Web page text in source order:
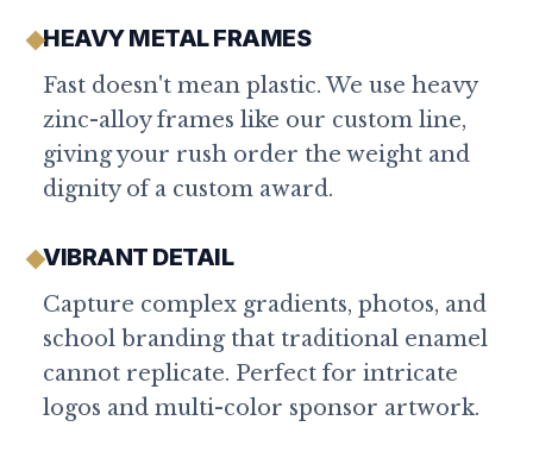
HEAVY METAL FRAMES
Fast doesn't mean plastic. We use heavy
zinc-alloy frames like our custom line,
giving your rush order the weight and
dignity of a custom award.
VIBRANT DETAIL
Capture complex gradients, photos, and
school branding that traditional enamel
cannot replicate. Perfect for intricate
logos and multi-color sponsor artwork.